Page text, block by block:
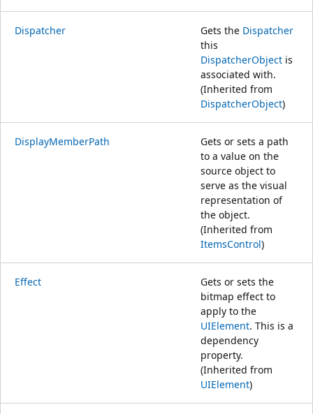
Dispatcher Gets the Dispatcher
this
DispatcherObject is
associated with.
(Inherited from
DispatcherObject)
DisplayMemberPath
Gets or sets a path
to a value on the
source object to
serve as the visual
representation of
the object.
(Inherited from
ItemsControl)
Effect
Gets or sets the
bitmap effect to
apply to the
UIElement. This is a
dependency
property.
(Inherited from
UIElement)